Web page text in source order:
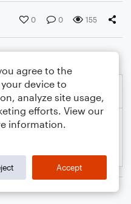
0 0 155
agree to the
device to
analyze site usage,
efforts. View our
information.
Accept